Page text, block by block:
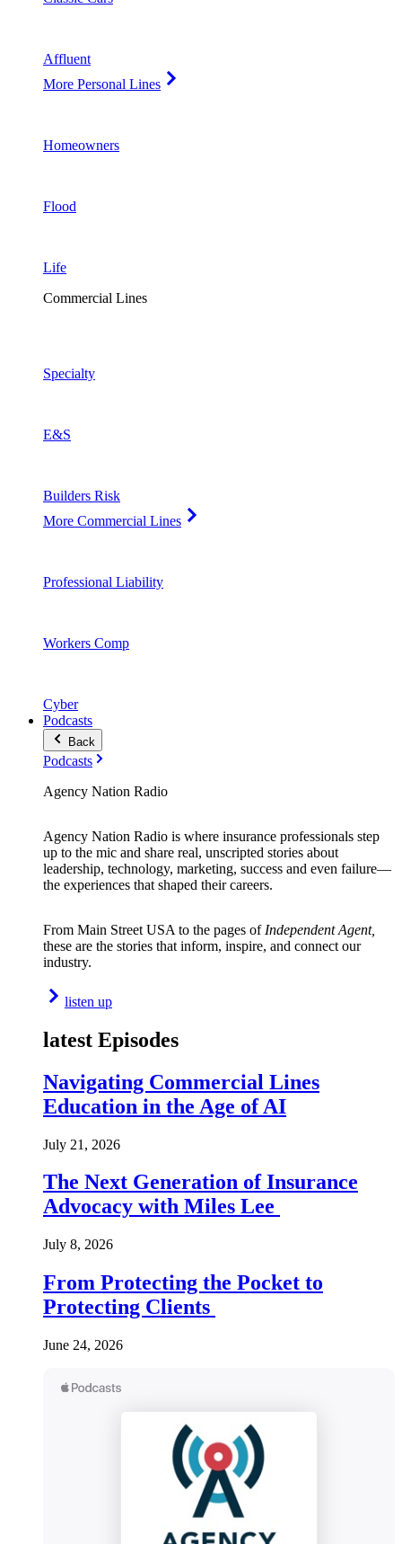
Affluent
More Personal Lines
Homeowners
Flood
Life
Commercial Lines
Specialty
E&S
Builders Risk
More Commercial Lines
Professional Liability
Workers Comp
Cyber
Podcasts
Back
Podcasts
Agency Nation Radio
Agency Nation Radio is where insurance professionals step
up to the mic and share real, unscripted stories about
leadership, technology, marketing, success and even failure—
the experiences that shaped their careers.
From Main Street USA to the pages of Independent Agent,
these are the stories that inform, inspire, and connect our
industry.
listen up
latest Episodes
Navigating Commercial Lines
Education in the Age of AI
July 21, 2026
The Next Generation of Insurance
Advocacy with Miles Lee
July 8, 2026
From Protecting the Pocket to
Protecting Clients
June 24, 2026